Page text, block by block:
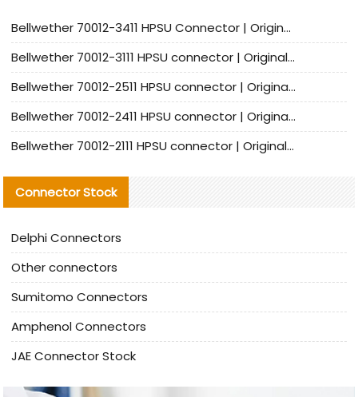
Bellwether 70012-3411 HPSU Connector | Original Factory Agent | In Stock | Support Small Quantities
Bellwether 70012-3111 HPSU connector | Original factory agent | In stock | Support small quantities
Bellwether 70012-2511 HPSU connector | Original Factory Agent | In Stock | Support Small Quantities
Bellwether 70012-2411 HPSU connector | Original Factory Agent | In Stock | Support Small Quantities
Bellwether 70012-2111 HPSU connector | Original Factory Agent | In Stock | Support Small Quantities
Connector Stock
Delphi Connectors
Other connectors
Sumitomo Connectors
Amphenol Connectors
JAE Connector Stock